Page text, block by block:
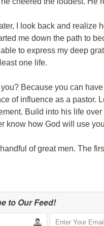
I look back and realize
me down the path to
to express my deep
one life.
Because you can
of influence as a pastor.
Build into his life
know how God will use
of great men. The
to Our Feed!